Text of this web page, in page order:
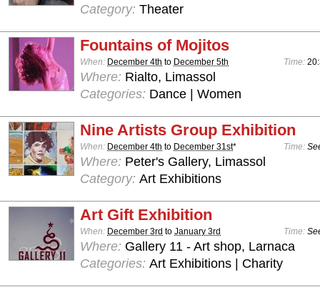
Category: Theater
Fountains of Mojitos
When: December 4th to December 5th Time:
Where: Rialto, Limassol
Categories: Dance | Women
Nine Artists Group Exhibition
When: December 4th to December 31st* Time:
Where: Peter's Gallery, Limassol
Category: Art Exhibitions
Art Gift Exhibition
When: December 3rd to January 3rd Time:
Where: Gallery 11 - Art shop, Larnaca
Categories: Art Exhibitions | Charity